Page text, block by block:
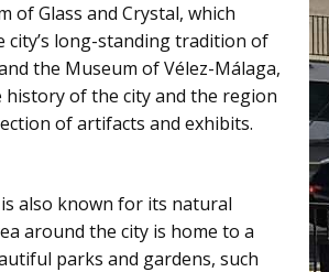
of Glass and Crystal, which
city’s long-standing tradition of
the Museum of Vélez-Málaga,
history of the city and the region
of artifacts and exhibits.
also known for its natural
around the city is home to a
parks and gardens, such